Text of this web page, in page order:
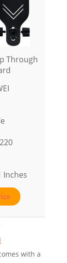
Through
220
Inches
with a